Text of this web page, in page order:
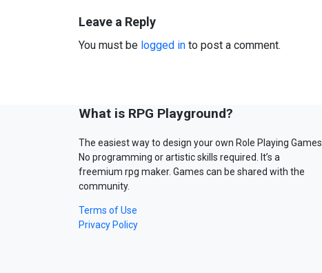
Leave a Reply
You must be logged in to post a comment.
What is RPG Playground?
The easiest way to design your own Role Playing Games.
No programming or artistic skills required. It’s a
freemium rpg maker. Games can be shared with the
community.
Terms of Use
Privacy Policy